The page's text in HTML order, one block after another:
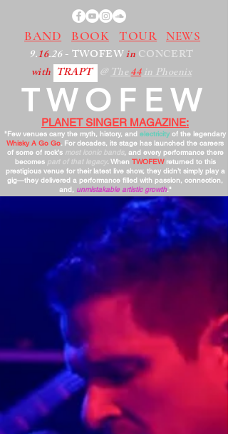
BAND BOOK TOUR NEWS
9.16.26- TWOFEWin CONCERT
with TRAPT @The44in Phoenix
PLANET SINGER MAGAZINE:
"Few venues carry the myth, history, and electricity of the legendary
Whisky A Go Go. For decades, its stage has launched the careers
of some of rock’s most iconic bands, and every performance there
becomes part of that legacy. When TWOFEWreturned to this
prestigious venue for their latest live show, they didn’t simply play a
gig—they delivered a performance filled with passion, connection,
and, unmistakable artistic growth."
TWOFEW